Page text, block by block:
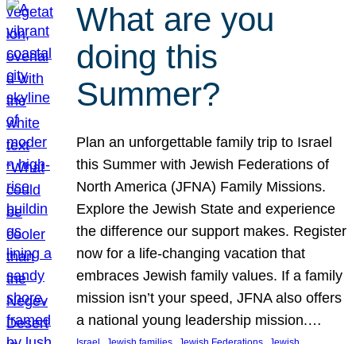
What are you
doing this
Summer?
Plan an unforgettable family trip to Israel
this Summer with Jewish Federations of
North America (JFNA) Family Missions.
Explore the Jewish State and experience
the difference our support makes. Register
now for a life-changing vacation that
embraces Jewish family values. If a family
mission isn’t your speed, JFNA also offers
a national young leadership mission.…
, , ,